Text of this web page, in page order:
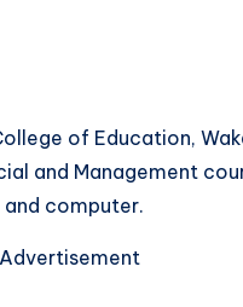
of Education,
and Management
computer.
Advertisement